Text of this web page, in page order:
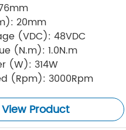
20mm
(VDC): 48VDC
(N.m): 1.0N.m
(W): 314W
(Rpm): 3000Rpm
View Product